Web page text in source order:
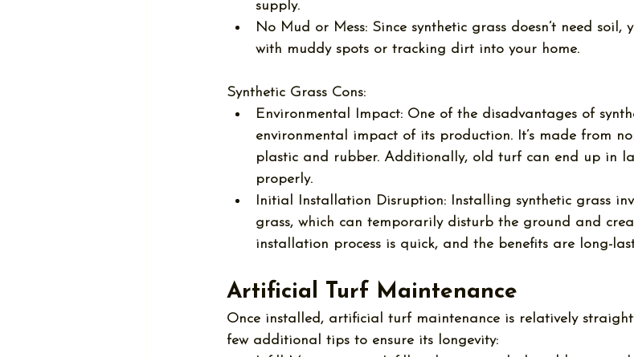
supply.
No Mud or Mess: Since synthetic grass doesn’t need soil,
with muddy spots or tracking dirt into your home.
Synthetic Grass Cons:
Environmental Impact: One of the disadvantages of
environmental impact of its production. It’s made from
plastic and rubber. Additionally, old turf can end up in
properly.
Initial Installation Disruption: Installing synthetic grass
grass, which can temporarily disturb the ground and
installation process is quick, and the benefits are long-
Artificial Turf Maintenance
Once installed, artificial turf maintenance is relatively
few additional tips to ensure its longevity: